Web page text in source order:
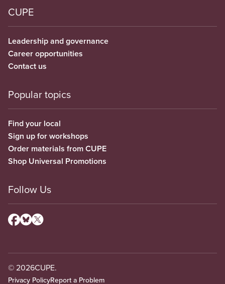
CUPE
Leadership and governance
Career opportunities
Contact us
Popular topics
Find your local
Sign up for workshops
Order materials from CUPE
Shop Universal Promotions
Follow Us
© 2026CUPE.
Privacy PolicyReport a Problem